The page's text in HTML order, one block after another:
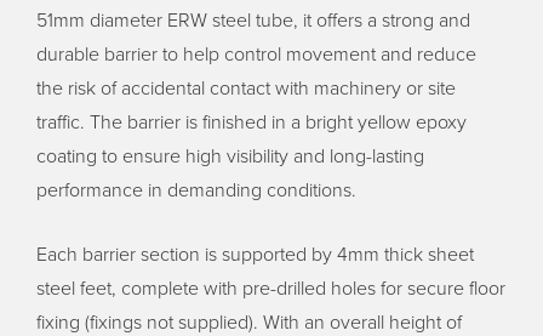
51mm diameter ERW steel tube, it offers a strong and
durable barrier to help control movement and reduce
the risk of accidental contact with machinery or site
traffic. The barrier is finished in a bright yellow epoxy
coating to ensure high visibility and long-lasting
performance in demanding conditions.
Each barrier section is supported by 4mm thick sheet
steel feet, complete with pre-drilled holes for secure floor
fixing (fixings not supplied). With an overall height of